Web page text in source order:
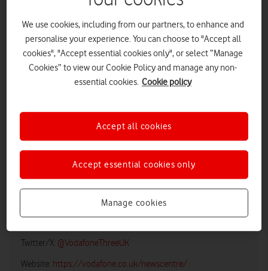
LOW RES HIGH RES
Vodafone UK Media Relations
Twitter/X: @VodafoneThreeUK
Website: https://vodafone.co.uk/newscentre/
We use cookies, including from our partners, to enhance and
personalise your experience. You can choose to "Accept all
cookies", "Accept essential cookies only", or select “Manage
Cookies” to view our Cookie Policy and manage any non-
essential cookies. Cookie policy
Manage cookies
Accept essential cookies only
Accept all cookies